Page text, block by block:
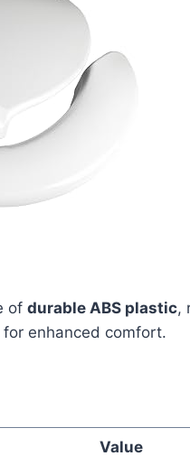
of durable ABS plastic,
for enhanced comfort.
Value